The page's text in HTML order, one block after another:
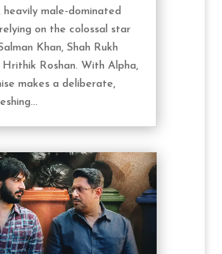
heavily male-dominated
on the colossal star
Khan, Shah Rukh
Hrithik Roshan. With Alpha,
makes a deliberate,